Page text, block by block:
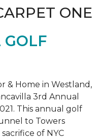
ONE
GOLF
& Home in Westland,
3rd Annual
This annual golf
to Towers
of NYC